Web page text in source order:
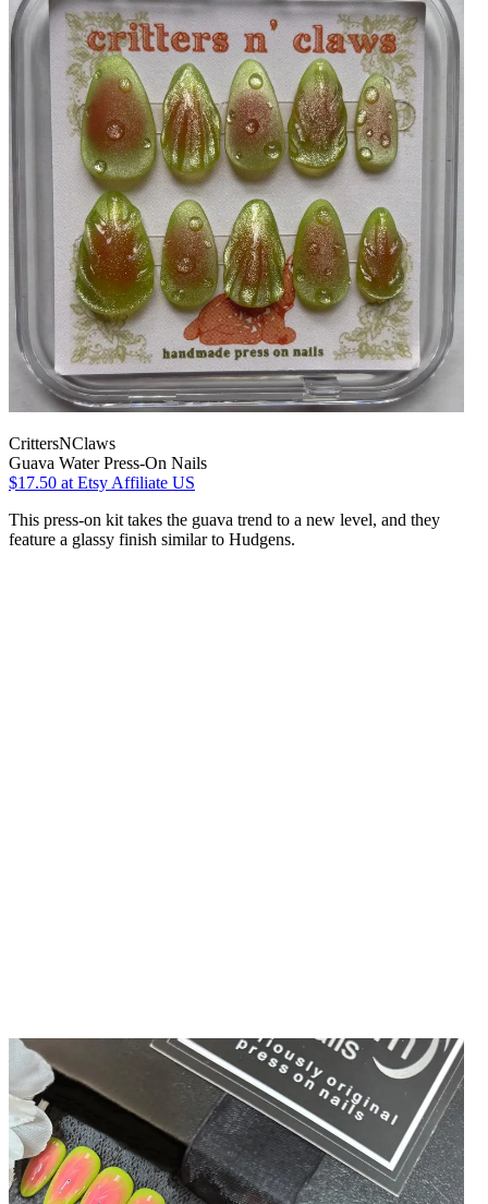
CrittersNClaws
Guava Water Press-On Nails
$17.50 at Etsy Affiliate US
This press-on kit takes the guava trend to a new level, and they
feature a glassy finish similar to Hudgens.